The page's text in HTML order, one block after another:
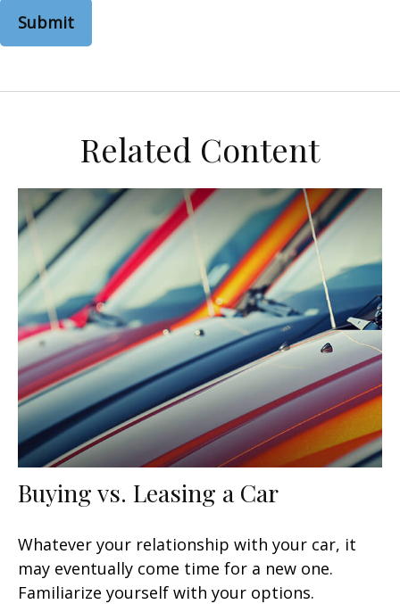
Related Content
Buying vs. Leasing a Car
Whatever your relationship with your car, it
may eventually come time for a new one.
Familiarize yourself with your options.